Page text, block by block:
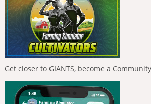
Get closer to GIANTS, become a